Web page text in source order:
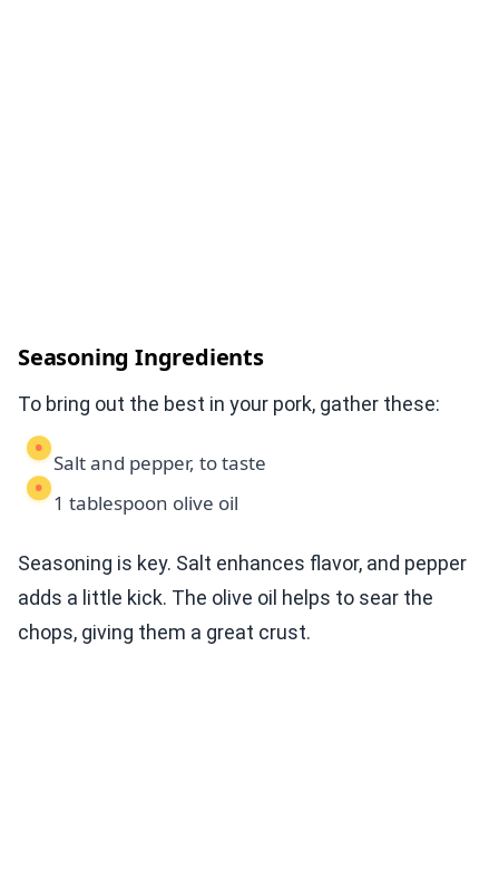
Seasoning Ingredients
To bring out the best in your pork, gather these:
Salt and pepper, to taste
1 tablespoon olive oil
Seasoning is key. Salt enhances flavor, and pepper
adds a little kick. The olive oil helps to sear the
chops, giving them a great crust.